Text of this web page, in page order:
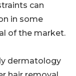
can
in some
of the market.
dermatology